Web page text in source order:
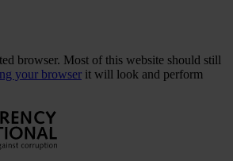
browser. Most of this website should still
your browser it will look and perform